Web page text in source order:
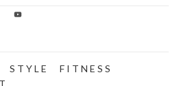
S T Y L E
F I T N E S S